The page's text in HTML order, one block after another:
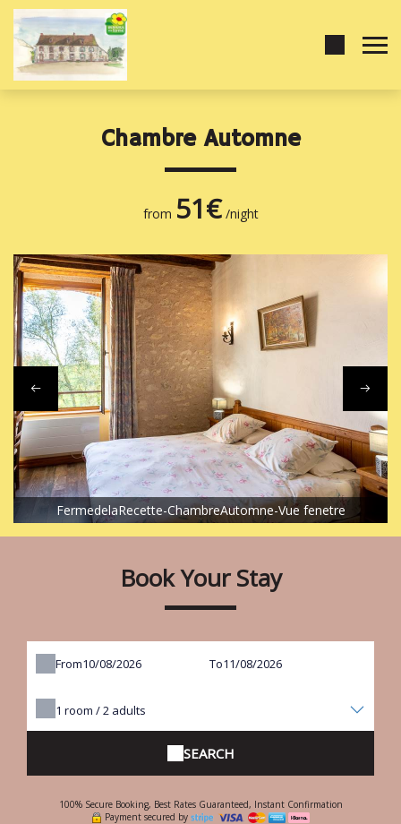
Chambre Automne
from 51€/night
FermedelaRecette-ChambreAutomne-Vue fenetre
Book Your Stay
From To
1 room /2 adults
SEARCH
100% Secure Booking, Best Rates Guaranteed, Instant Confirmation
Payment secured by